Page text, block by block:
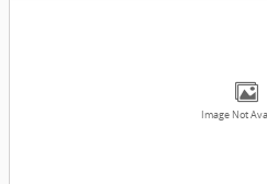
Image Not